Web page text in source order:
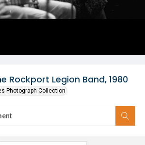
Rockport Legion Band, 1980
Photograph Collection